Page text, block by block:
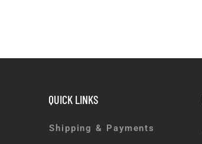
QUICK LINKS
Shipping & Payments